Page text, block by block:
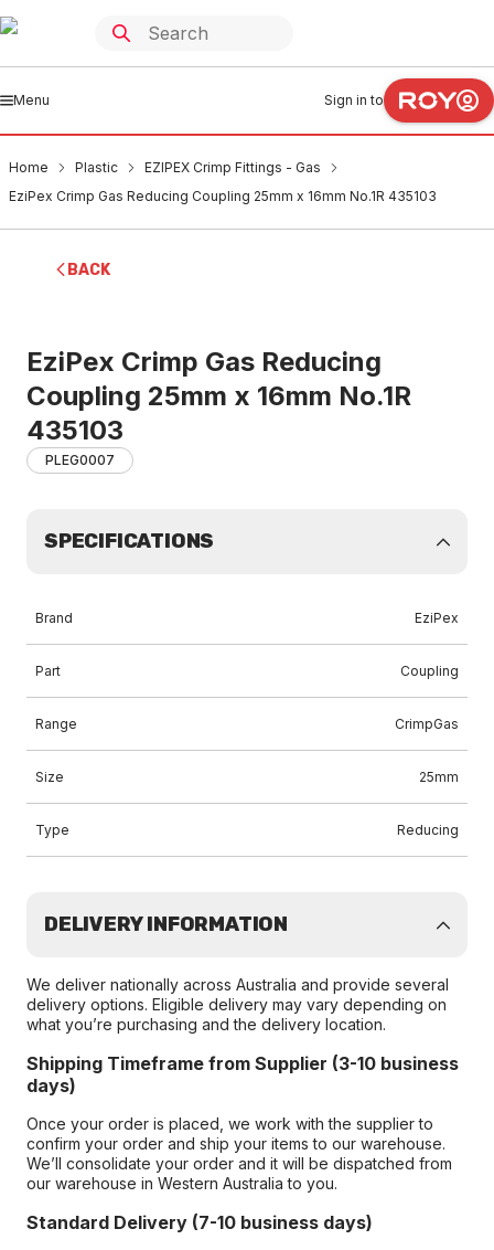
Menu Sign in to
Home Plastic
EZIPEX Crimp Fittings - Gas
EziPex Crimp Gas Reducing Coupling 25mm x 16mm No.1R 435103
BACK
EziPex Crimp Gas Reducing
Coupling 25mm x 16mm No.1R
435103
PLEG0007
SPECIFICATIONS
Brand EziPex
Part Coupling
Range CrimpGas
Size 25mm
Type Reducing
DELIVERY INFORMATION
We deliver nationally across Australia and provide several
delivery options. Eligible delivery may vary depending on
what you’re purchasing and the delivery location.
Shipping Timeframe from Supplier (3-10 business
days)
Once your order is placed, we work with the supplier to
confirm your order and ship your items to our warehouse.
We’ll consolidate your order and it will be dispatched from
our warehouse in Western Australia to you.
Standard Delivery (7-10 business days)